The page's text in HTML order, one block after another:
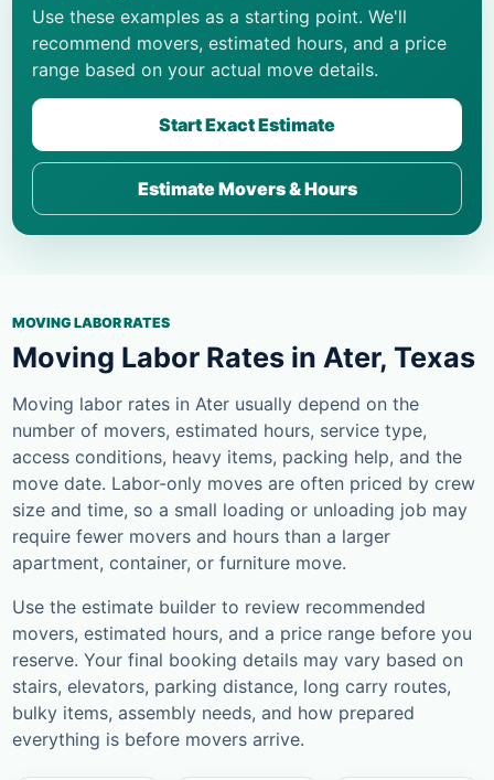
Use these examples as a starting point. We'll
recommend movers, estimated hours, and a price
range based on your actual move details.
Start Exact Estimate
Estimate Movers & Hours
MOVING LABOR RATES
Moving Labor Rates in Ater, Texas
Moving labor rates in Ater usually depend on the
number of movers, estimated hours, service type,
access conditions, heavy items, packing help, and the
move date. Labor-only moves are often priced by crew
size and time, so a small loading or unloading job may
require fewer movers and hours than a larger
apartment, container, or furniture move.
Use the estimate builder to review recommended
movers, estimated hours, and a price range before you
reserve. Your final booking details may vary based on
stairs, elevators, parking distance, long carry routes,
bulky items, assembly needs, and how prepared
everything is before movers arrive.